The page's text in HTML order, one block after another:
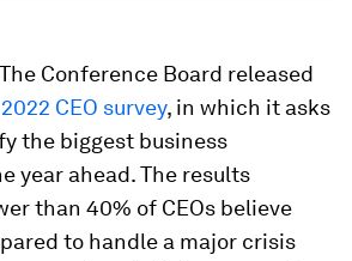
Conference Board released
2022 CEO survey, in which it asks
the biggest business
year ahead. The results
than 40% of CEOs believe
to handle a major crisis